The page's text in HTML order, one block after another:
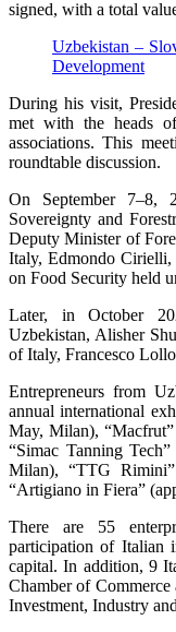
signed, with a total
Uzbekistan –
Development
During his visit,
met with the heads
associations. This
roundtable discussion.
On September 7–8,
Sovereignty and
Deputy Minister of
Italy, Edmondo Cirielli,
on Food Security held
Later, in October
Uzbekistan, Alisher
of Italy, Francesco
Entrepreneurs from
annual international
May, Milan),
“Simac Tanning
Milan), “TTG
“Artigiano in Fiera”
There are 55
participation of Italian
capital. In addition, 9
Chamber of
Investment, Industry